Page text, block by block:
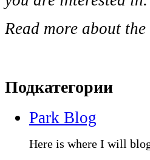
Read more about
Подкатегории
Park Blog
Here is where I will